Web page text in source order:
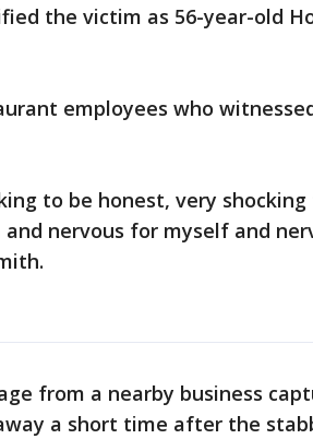
the victim as 56-year-old
employees who
to be honest, very
nervous for myself and
from a nearby business
a short time after the